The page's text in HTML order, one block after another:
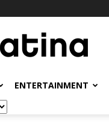
ENTERTAINMENT